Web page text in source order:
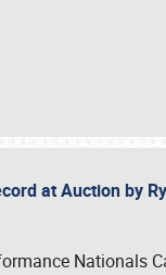
at Auction by
Nationals